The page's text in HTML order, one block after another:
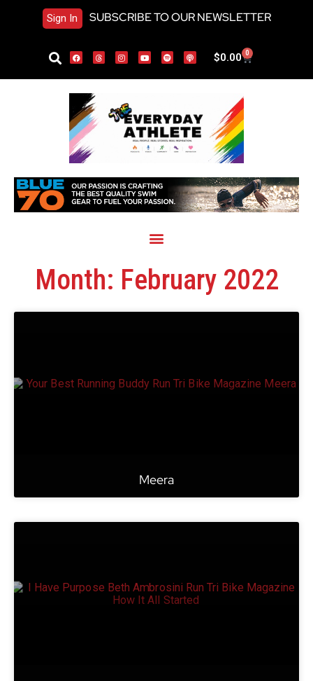
Sign In SUBSCRIBE TO OUR NEWSLETTER
$0.00 0
Month: February 2022
Meera